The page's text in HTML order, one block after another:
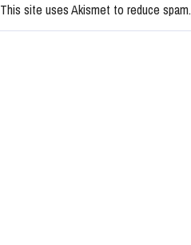
This site uses Akismet to reduce spam.